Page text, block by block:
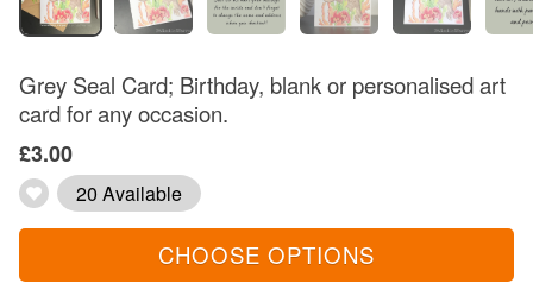
Grey Seal Card; Birthday, blank or personalised art
card for any occasion.
£3.00
20 Available
CHOOSE OPTIONS